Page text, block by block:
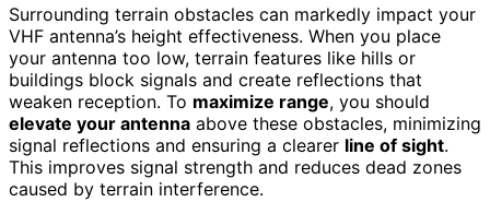
Surrounding terrain obstacles can markedly impact your
VHF antenna’s height effectiveness. When you place
your antenna too low, terrain features like hills or
buildings block signals and create reflections that
weaken reception. To maximize range, you should
elevate your antenna above these obstacles, minimizing
signal reflections and ensuring a clearer line of sight.
This improves signal strength and reduces dead zones
caused by terrain interference.